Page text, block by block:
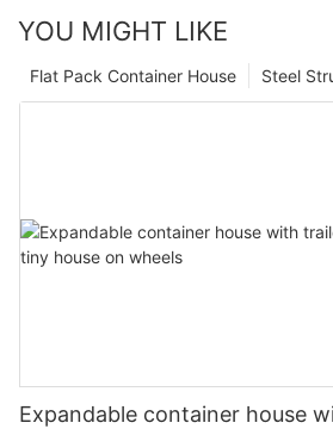
YOU MIGHT LIKE
Steel
Flat Pack Container House
Expandable container house